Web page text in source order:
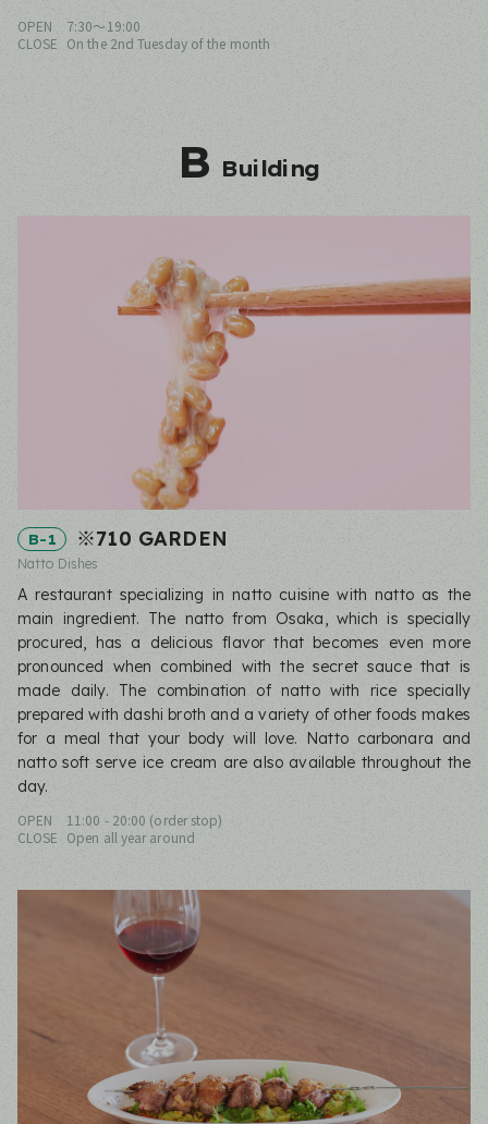
OPEN
7:30〜19:00
CLOSE On the 2nd Tuesday of the month
B Building
B-1 ※710 GARDEN
Natto Dishes
A restaurant specializing in natto cuisine with natto as the
main ingredient. The natto from Osaka, which is specially
procured, has a delicious flavor that becomes even more
pronounced when combined with the secret sauce that is
made daily. The combination of natto with rice specially
prepared with dashi broth and a variety of other foods makes
for a meal that your body will love. Natto carbonara and
natto soft serve ice cream are also available throughout the
day.
OPEN
11:00 - 20:00 (order stop)
CLOSE Open all year around